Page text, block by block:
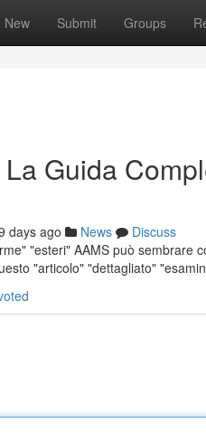
New Submit Groups
Guida
days ago News
Discuss
"esteri" AAMS può sembrare
"articolo" "dettagliato"